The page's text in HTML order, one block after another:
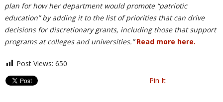
plan for how her department would promote “patriotic
education” by adding it to the list of priorities that can drive
decisions for discretionary grants, including those that support
programs at colleges and universities.”Read more here.
Post Views: 650
Pin It